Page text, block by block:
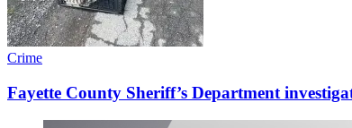
Crime
Fayette County Sheriff’s Department